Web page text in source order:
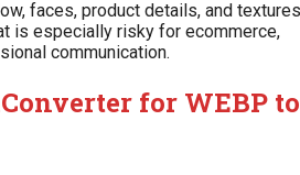
faces, product details, and textures
is especially risky for ecommerce,
communication.
for WEBP to